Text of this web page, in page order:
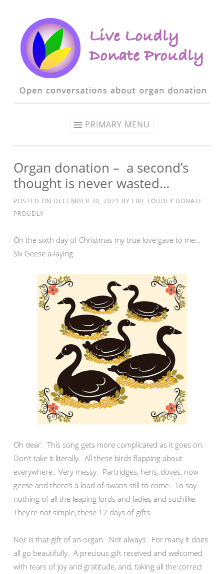
Skip to content
PRIMARY MENU
Organ donation – a second’s
thought is never wasted…
POSTED ON DECEMBER 30, 2021 BY LIVE LOUDLY DONATE
PROUDLY
On the sixth day of Christmas my true love gave to me…
Six Geese a-laying.
Oh dear. This song gets more complicated as it goes on.
Don’t take it literally. All these birds flapping about
everywhere. Very messy. Partridges, hens, doves, now
geese and there’s a load of swans still to come. To say
nothing of all the leaping lords and ladies and suchlike.
They’re not simple, these 12 days of gifts.
Nor is that gift of an organ. Not always. For many it does
all go beautifully. A precious gift received and welcomed
with tears of joy and gratitude, and, taking all the correct